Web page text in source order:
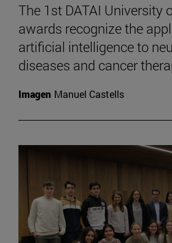
The 1st DATAI University
awards recognize the
artificial intelligence to
diseases and cancer
Imagen Manuel Castells